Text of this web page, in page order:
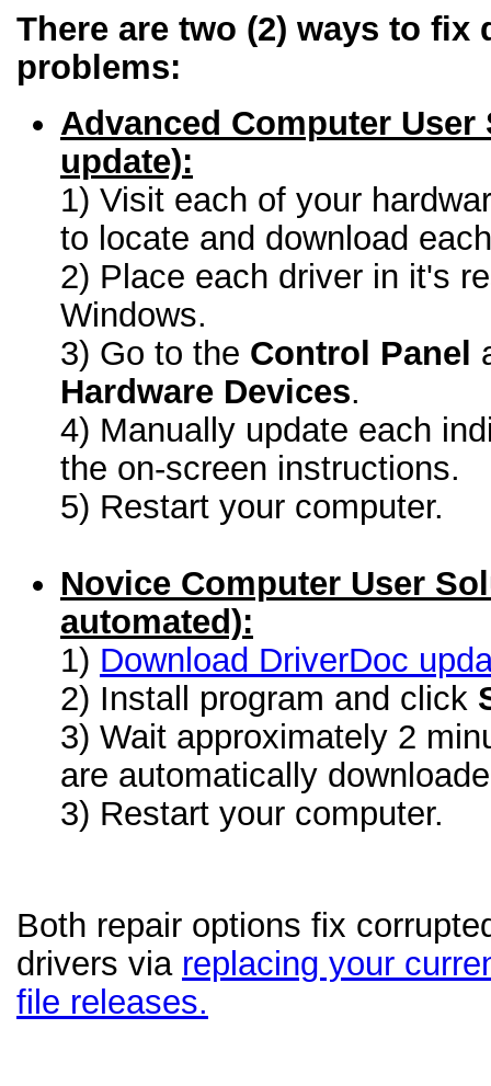
There are two (2) ways to fix
problems:
Advanced Computer
update):
1) Visit each of your
to locate and download
2) Place each driver in it's
Windows.
3) Go to the Control Panel
Hardware Devices.
4) Manually update each
the on-screen instructions.
5) Restart your computer.
Novice Computer User
automated):
1) Download DriverDoc
2) Install program and click
3) Wait approximately 2
are automatically
3) Restart your computer.
Both repair options fix
drivers via replacing your
file releases.